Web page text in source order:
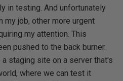
in testing. And unfortunately
my job, other more urgent
my attention. This
pushed to the back burner.
staging site on a server that's
where we can test it